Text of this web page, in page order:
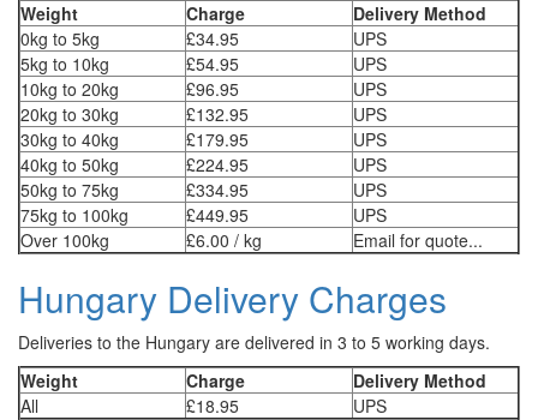
Weight
Charge
Delivery Method
0kg to 5kg
£34.95
UPS
5kg to 10kg
£54.95
UPS
10kg to 20kg
£96.95
UPS
20kg to 30kg
£132.95
UPS
30kg to 40kg
£179.95
UPS
40kg to 50kg
£224.95
UPS
50kg to 75kg
£334.95
UPS
75kg to 100kg
£449.95
UPS
Over 100kg
£6.00 / kg Email for quote...
Hungary Delivery Charges
Deliveries to the Hungary are delivered in 3 to 5 working days.
Weight
Charge
Delivery Method
All
£18.95 UPS